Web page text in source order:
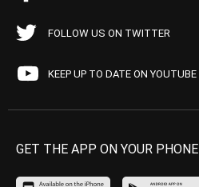
FOLLOW US ON TWITTER
KEEP UP TO DATE ON YOUTUBE
GET THE APP ON YOUR PHONE